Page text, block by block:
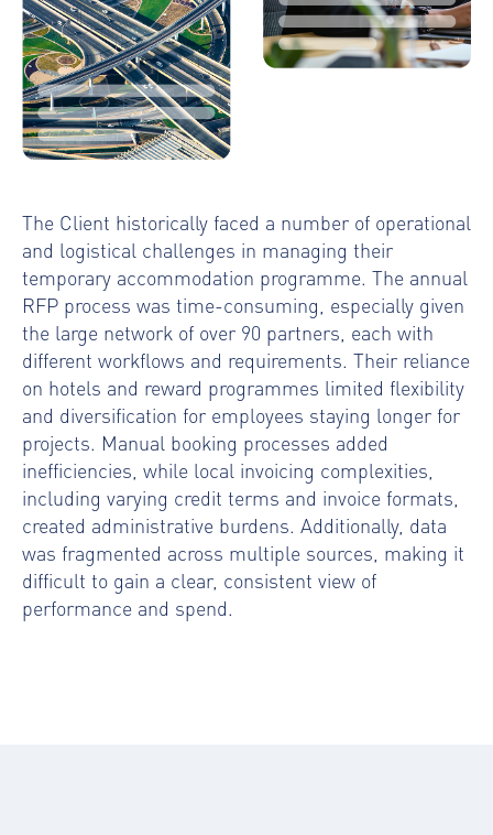
The Client historically faced a number of operational
and logistical challenges in managing their
temporary accommodation programme. The annual
RFP process was time-consuming, especially given
the large network of over 90 partners, each with
different workflows and requirements. Their reliance
on hotels and reward programmes limited flexibility
and diversification for employees staying longer for
projects. Manual booking processes added
inefficiencies, while local invoicing complexities,
including varying credit terms and invoice formats,
created administrative burdens. Additionally, data
was fragmented across multiple sources, making it
difficult to gain a clear, consistent view of
performance and spend.